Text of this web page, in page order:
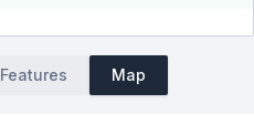
Features Map